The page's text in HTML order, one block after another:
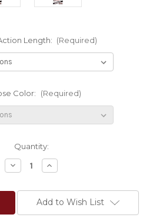
Length: (Required)
Color: (Required)
Quantity:
Decrease
Quantity
LRC
Sporters
Increase
Quantity
LRC
Carbon
Light
Sporters
Add to Wish List